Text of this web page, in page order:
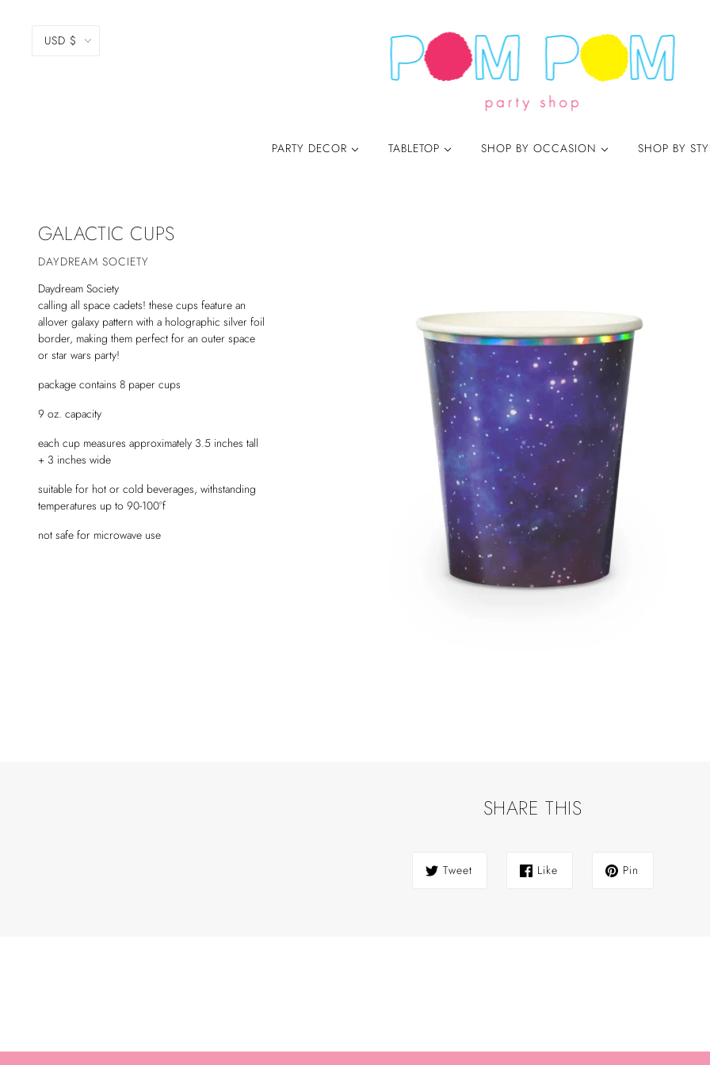
USD $
PARTY DECOR TABLETOP SHOP BY OCCASION SHOP BY
GALACTIC CUPS
DAYDREAM SOCIETY
Daydream Society
calling all space cadets! these cups feature an
allover galaxy pattern with a holographic silver foil
border, making them perfect for an outer space
or star wars party!
package contains 8 paper cups
9 oz. capacity
each cup measures approximately 3.5 inches tall
+ 3 inches wide
suitable for hot or cold beverages, withstanding
temperatures up to 90-100°f
not safe for microwave use
SHARE THIS
Tweet Like Pin